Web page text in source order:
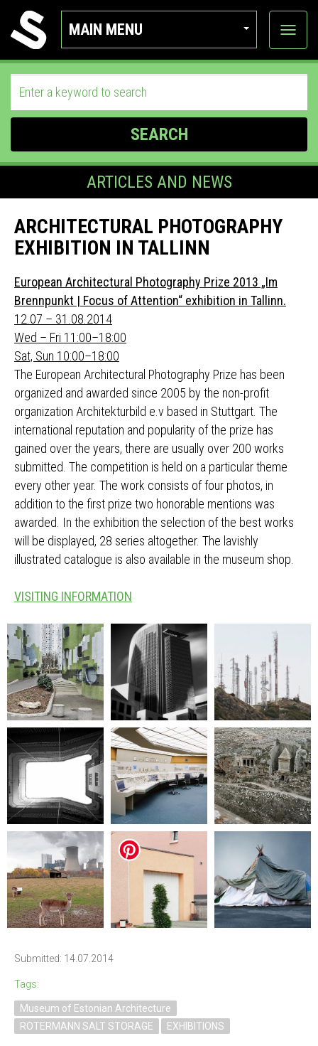
MAIN MENU
View
SEARCH
ARTICLES AND NEWS
ARCHITECTURAL PHOTOGRAPHY
EXHIBITION IN TALLINN
European Architectural Photography Prize 2013 „Im
Brennpunkt | Focus of Attention“ exhibition in Tallinn.
12.07 – 31.08.2014
Wed – Fri 11:00–18:00
Sat, Sun 10:00–18:00
The European Architectural Photography Prize has been
organized and awarded since 2005 by the non-profit
organization Architekturbild e.v based in Stuttgart. The
international reputation and popularity of the prize has
gained over the years, there are usually over 200 works
submitted. The competition is held on a particular theme
every other year. The work consists of four photos, in
addition to the first prize two honorable mentions was
awarded. In the exhibition the selection of the best works
will be displayed, 28 series altogether. The lavishly
illustrated catalogue is also available in the museum shop.
VISITING INFORMATION
Submitted: 14.07.2014
Tags:
Museum of Estonian Architecture
ROTERMANN SALT STORAGE
EXHIBITIONS